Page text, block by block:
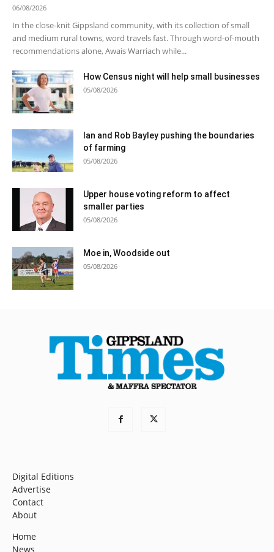
06/08/2026
In the close-knit Gippsland community, with its collection of small
and medium rural towns, word travels fast. Through word-of-mouth
recommendations alone, Awais Warriach while...
How Census night will help small businesses
05/08/2026
Ian and Rob Bayley pushing the boundaries
of farming
05/08/2026
Upper house voting reform to affect
smaller parties
05/08/2026
Moe in, Woodside out
05/08/2026
Digital Editions
Advertise
Contact
About
Home
News